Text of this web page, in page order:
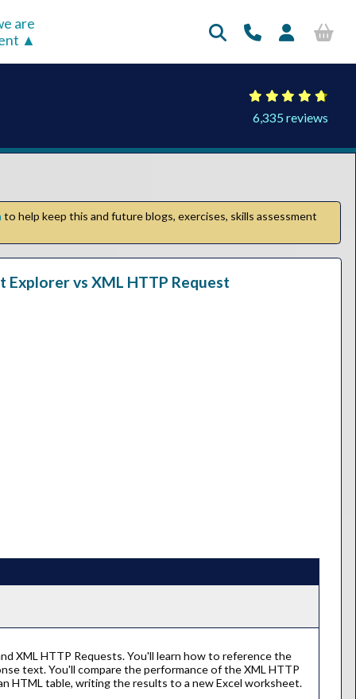
are
6,335 reviews
to help keep this and future blogs, exercises, skills assessment
vs XML HTTP Request
XML HTTP Requests. You'll learn how to reference the
text. You'll compare the performance of the XML HTTP
HTML table, writing the results to a new Excel worksheet.